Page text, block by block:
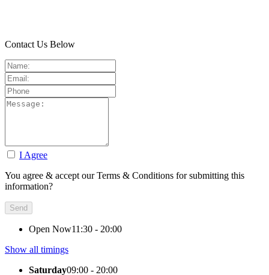
Contact Us Below
I Agree
You agree & accept our Terms & Conditions for submitting this
information?
Open Now11:30 - 20:00
Show all timings
Saturday09:00 - 20:00